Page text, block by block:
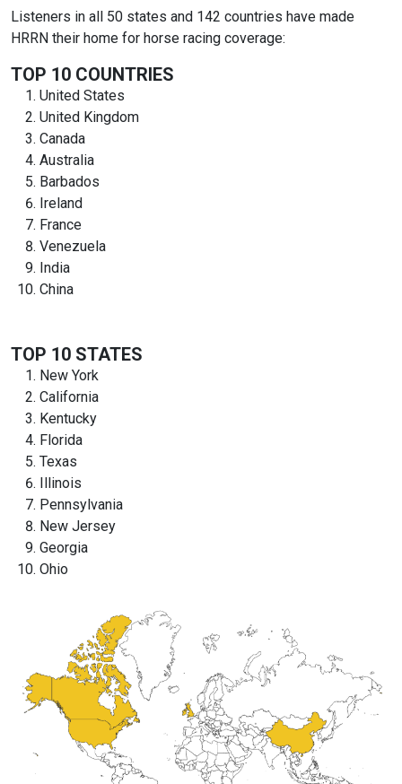
Listeners in all 50 states and 142 countries have made
HRRN their home for horse racing coverage:
TOP 10 COUNTRIES
United States
United Kingdom
Canada
Australia
Barbados
Ireland
France
Venezuela
India
China
TOP 10 STATES
New York
California
Kentucky
Florida
Texas
Illinois
Pennsylvania
New Jersey
Georgia
Ohio